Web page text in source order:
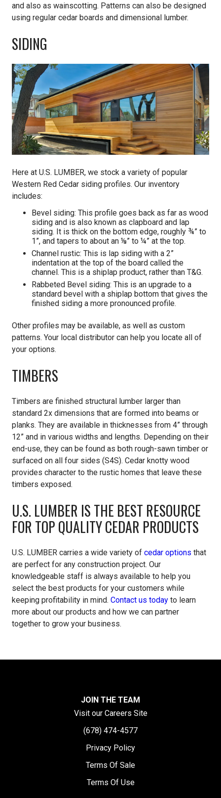
and also as wainscotting. Patterns can also be designed
using regular cedar boards and dimensional lumber.
SIDING
Here at U.S. LUMBER, we stock a variety of popular
Western Red Cedar siding profiles. Our inventory
includes:
Bevel siding: This profile goes back as far as wood
siding and is also known as clapboard and lap
siding. It is thick on the bottom edge, roughly ¾” to
1”, and tapers to about an ⅛” to ¼” at the top.
Channel rustic: This is lap siding with a 2”
indentation at the top of the board called the
channel. This is a shiplap product, rather than T&G.
Rabbeted Bevel siding: This is an upgrade to a
standard bevel with a shiplap bottom that gives the
finished siding a more pronounced profile.
Other profiles may be available, as well as custom
patterns. Your local distributor can help you locate all of
your options.
TIMBERS
Timbers are finished structural lumber larger than
standard 2x dimensions that are formed into beams or
planks. They are available in thicknesses from 4” through
12” and in various widths and lengths. Depending on their
end-use, they can be found as both rough-sawn timber or
surfaced on all four sides (S4S). Cedar knotty wood
provides character to the rustic homes that leave these
timbers exposed.
U.S. LUMBER IS THE BEST RESOURCE
FOR TOP QUALITY CEDAR PRODUCTS
U.S. LUMBER carries a wide variety of cedar options that
are perfect for any construction project. Our
knowledgeable staff is always available to help you
select the best products for your customers while
keeping profitability in mind. Contact us today to learn
more about our products and how we can partner
together to grow your business.
JOIN THE TEAM
Visit our Careers Site
(678) 474-4577
Privacy Policy
Terms Of Sale
Terms Of Use